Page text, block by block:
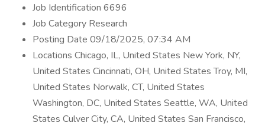
Job Identification 6696
Job Category Research
Posting Date 09/18/2025, 07:34 AM
Locations Chicago, IL, United States New York, NY,
United States Cincinnati, OH, United States Troy, MI,
United States Norwalk, CT, United States
Washington, DC, United States Seattle, WA, United
States Culver City, CA, United States San Francisco,